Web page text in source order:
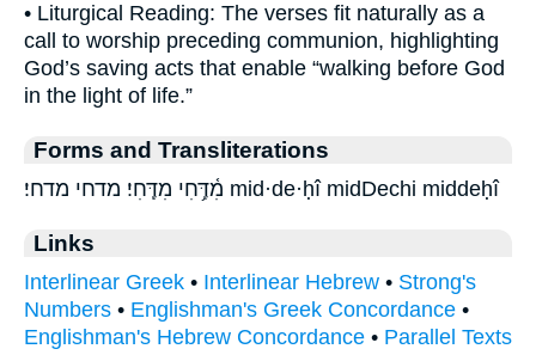
• Liturgical Reading: The verses fit naturally as a
call to worship preceding communion, highlighting
God’s saving acts that enable “walking before God
in the light of life.”
Forms and Transliterations
מִ֫דֶּ֥חִי מִדֶּֽחִי׃ מדחי מדחי׃ mid·de·ḥî midDechi middeḥî
Links
Interlinear Greek • Interlinear Hebrew • Strong's
Numbers • Englishman's Greek Concordance •
Englishman's Hebrew Concordance • Parallel Texts